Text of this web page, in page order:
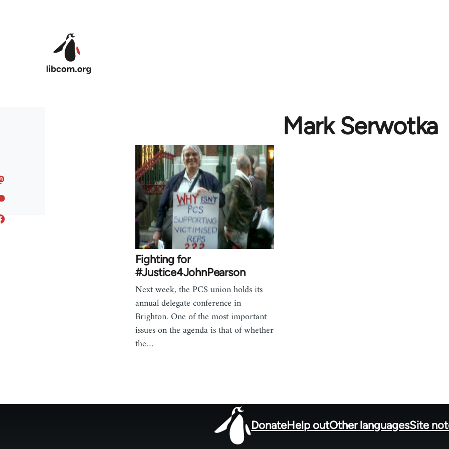
Mark Serwotka
Fighting for
#Justice4JohnPearson
Next week, the PCS union holds its
annual delegate conference in
Brighton. One of the most important
issues on the agenda is that of whether
the…
DonateHelp outOther languagesSite